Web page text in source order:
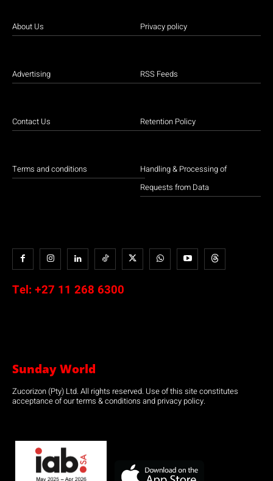
About Us
Advertising
Contact Us
Terms and conditions
Privacy policy
RSS Feeds
Retention Policy
Handling & Processing of
Requests from Data
Tel: +27 11 268 6300
Sunday World
Zucorizon (Pty) Ltd. All rights reserved. Use of this site constitutes
acceptance of our terms & conditions and privacy policy.